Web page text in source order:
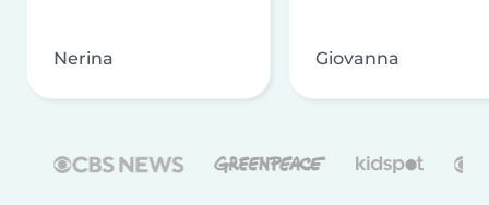
Nerina Giovanna